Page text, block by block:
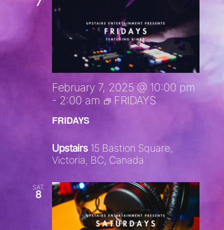
FRIDAYS
February 7, 2025 @ 10:00 pm
- 2:00 am FRIDAYS
Upstairs 15 Bastion Square,
Victoria, BC, Canada
SAT
8